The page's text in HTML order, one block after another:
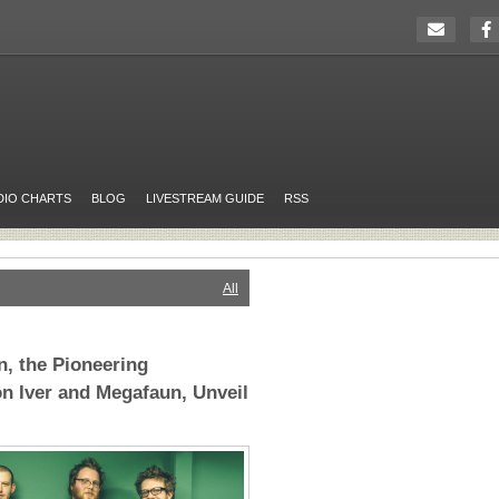
CHARTS BLOG LIVESTREAM GUIDE RSS
All
the Pioneering
Iver and Megafaun, Unveil